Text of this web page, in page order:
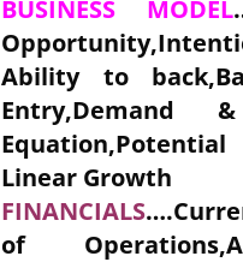
BUSINESS MODEL
Ability to
Entry,Demand
Linear Growth
FINANCIALS
of